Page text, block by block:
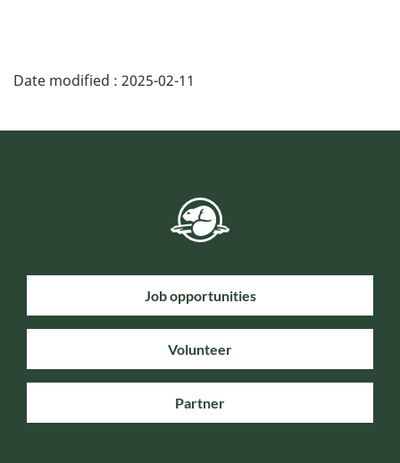
Date modified : 2025-02-11
Job opportunities
Volunteer
Partner